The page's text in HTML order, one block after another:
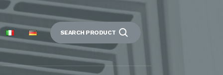
SEARCH PRODUCT